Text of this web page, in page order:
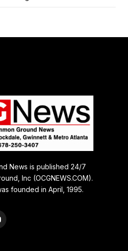
News is published 24/7
Inc (OCGNEWS.COM).
founded in April, 1995.